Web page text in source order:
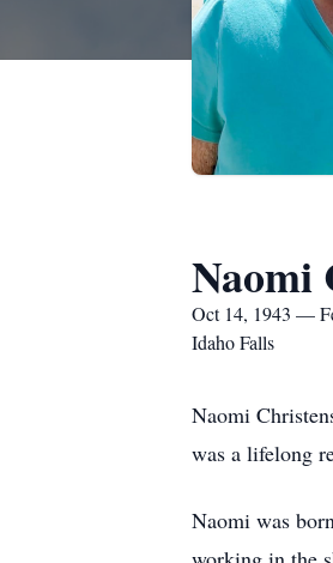
Naomi
Oct 14, 1943 —
Idaho Falls
Naomi
was a lifelong
Naomi was